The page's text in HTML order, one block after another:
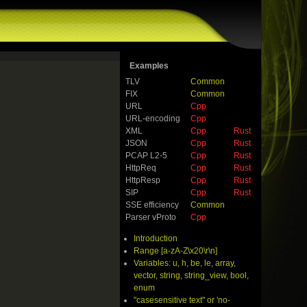
Examples
TLV
Common
FIX
Common
URL
Cpp
URL-encoding
Cpp
XML
Cpp
Rust
JSON
Cpp
Rust
PCAP L2-5
Cpp
Rust
HttpReq
Cpp
Rust
HttpResp
Cpp
Rust
SIP
Cpp
Rust
SSE efficiency
Common
Parser vProto
Cpp
Introduction
Range [a-zA-Z\x20\r\n]
Variables: u, h, be, le, array,
vector, string, string_view, bool,
enum
"casesensitive text" or 'no-